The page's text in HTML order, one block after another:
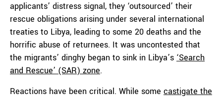
applicants’ distress signal, they ‘outsourced’ their
rescue obligations arising under several international
treaties to Libya, leading to some 20 deaths and the
horrific abuse of returnees. It was uncontested that
the migrants’ dinghy began to sink in Libya’s ‘Search
and Rescue’ (SAR) zone.
Reactions have been critical. While some castigate the